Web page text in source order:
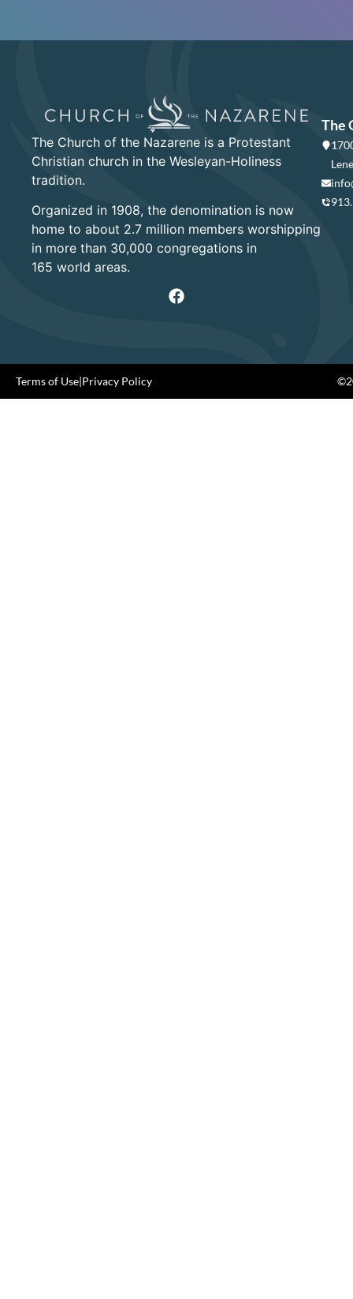
The Church of the Nazarene is a Protestant
Christian church in the Wesleyan-Holiness
tradition.
Organized in 1908, the denomination is now
home to about 2.7 million members worshipping
in more than 30,000 congregations in
165 world areas.
The
Terms of Use|Privacy Policy